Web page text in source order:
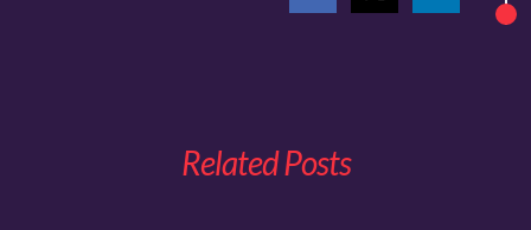
Related Posts